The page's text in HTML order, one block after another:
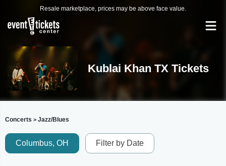
Resale marketplace, prices may be above face value.
Kublai Khan TX Tickets
Concerts > Jazz/Blues
Columbus, OH Filter by Date